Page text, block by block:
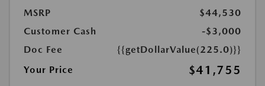
MSRP
$44,530
Customer Cash
-$3,000
Doc Fee
{{getDollarValue(225.0)}}
Your Price
$41,755